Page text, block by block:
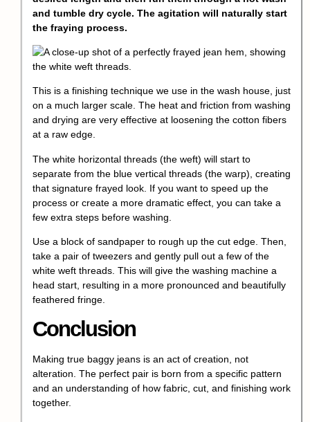
and tumble dry cycle. The agitation will naturally start
the fraying process.
This is a finishing technique we use in the wash house, just
on a much larger scale. The heat and friction from washing
and drying are very effective at loosening the cotton fibers
at a raw edge.
The white horizontal threads (the weft) will start to
separate from the blue vertical threads (the warp), creating
that signature frayed look. If you want to speed up the
process or create a more dramatic effect, you can take a
few extra steps before washing.
Use a block of sandpaper to rough up the cut edge. Then,
take a pair of tweezers and gently pull out a few of the
white weft threads. This will give the washing machine a
head start, resulting in a more pronounced and beautifully
feathered fringe.
Conclusion
Making true baggy jeans is an act of creation, not
alteration. The perfect pair is born from a specific pattern
and an understanding of how fabric, cut, and finishing work
together.